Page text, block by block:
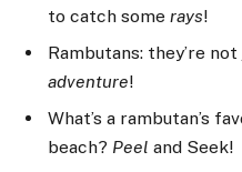
to catch some rays!
Rambutans: they’re
adventure!
What’s a rambutan’s
beach? Peel and Seek!